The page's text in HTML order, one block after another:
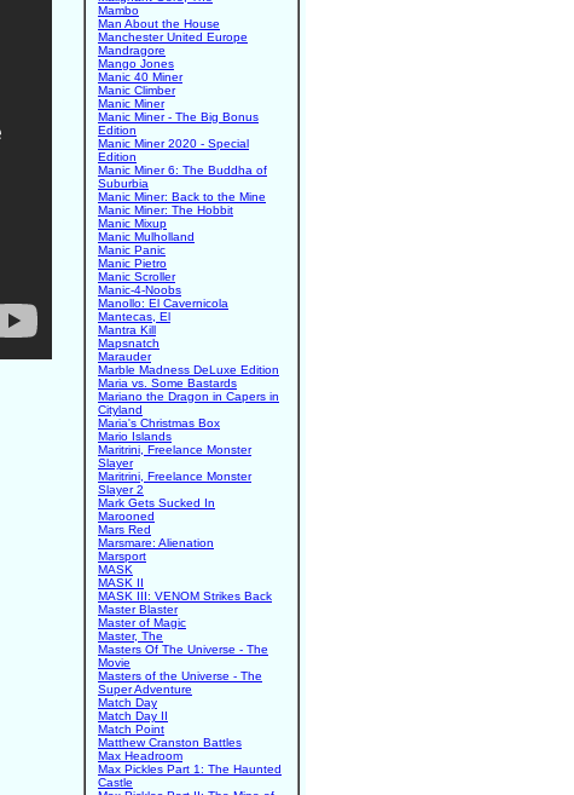
Mambo
Man About the House
Manchester United Europe
Mandragore
Mango Jones
Manic 40 Miner
Manic Climber
Manic Miner
Manic Miner - The Big Bonus
Edition
Manic Miner 2020 - Special
Edition
Manic Miner 6: The Buddha of
Suburbia
Manic Miner: Back to the Mine
Manic Miner: The Hobbit
Manic Mixup
Manic Mulholland
Manic Panic
Manic Pietro
Manic Scroller
Manic-4-Noobs
Manollo: El Cavernicola
Mantecas, El
Mantra Kill
Mapsnatch
Marauder
Marble Madness DeLuxe Edition
Maria vs. Some Bastards
Mariano the Dragon in Capers in
Cityland
Maria's Christmas Box
Mario Islands
Maritrini, Freelance Monster
Slayer
Maritrini, Freelance Monster
Slayer 2
Mark Gets Sucked In
Marooned
Mars Red
Marsmare: Alienation
Marsport
MASK
MASK II
MASK III: VENOM Strikes Back
Master Blaster
Master of Magic
Master, The
Masters Of The Universe - The
Movie
Masters of the Universe - The
Super Adventure
Match Day
Match Day II
Match Point
Matthew Cranston Battles
Max Headroom
Max Pickles Part 1: The Haunted
Castle